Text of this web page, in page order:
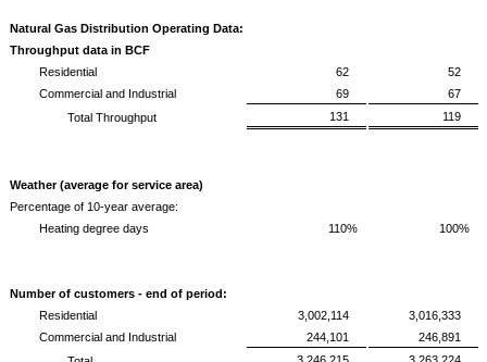
Natural Gas Distribution Operating Data:
Throughput data in BCF
Residential
62
52
Commercial and Industrial
69
67
Total Throughput
131 119
Weather (average for service area)
Percentage of 10-year average:
Heating degree days
110% 100%
Number of customers - end of period:
Residential
3,002,114
3,016,333
Commercial and Industrial
244,101
246,891